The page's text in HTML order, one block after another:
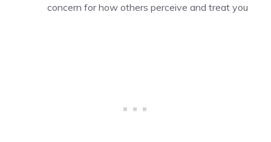
concern for how others perceive and treat you